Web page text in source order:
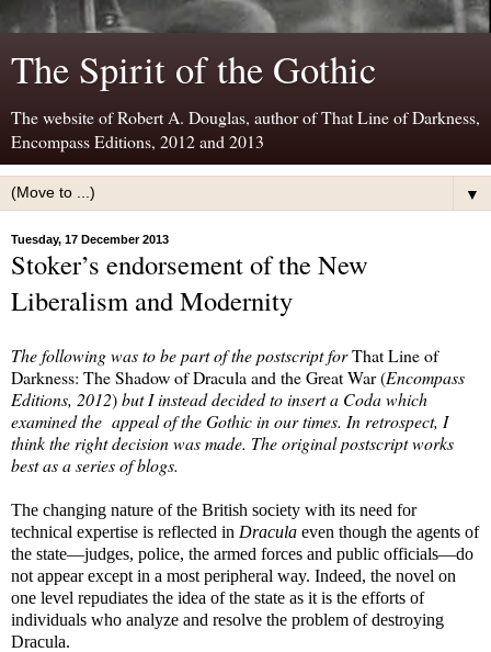
The Spirit of the Gothic
The website of Robert A. Douglas, author of That Line of Darkness,
Encompass Editions, 2012 and 2013
▼
Tuesday, 17 December 2013
Stoker’s endorsement of the New
Liberalism and Modernity
The following was to be part of the postscript forThat Line of
Darkness: The Shadow of Dracula and the Great War (Encompass
Editions, 2012)but I instead decided to insert a Coda which
examined the appeal of the Gothic in our times. In retrospect, I
think the right decision was made. The original postscript works
best as a series of blogs.
The changing nature of the British society with its need for
technical expertise is reflected in Dracula even though the agents of
the state—judges, police, the armed forces and public officials—do
not appear except in a most peripheral way. Indeed, the novel on
one level repudiates the idea of the state as it is the efforts of
individuals who analyze and resolve the problem of destroying
Dracula.